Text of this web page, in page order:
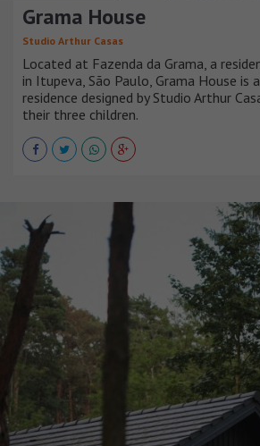
Grama House
Studio Arthur Casas
Located at Fazenda da Grama, a
in Itupeva, São Paulo, Grama House is
residence designed by Studio Arthur
their three children.